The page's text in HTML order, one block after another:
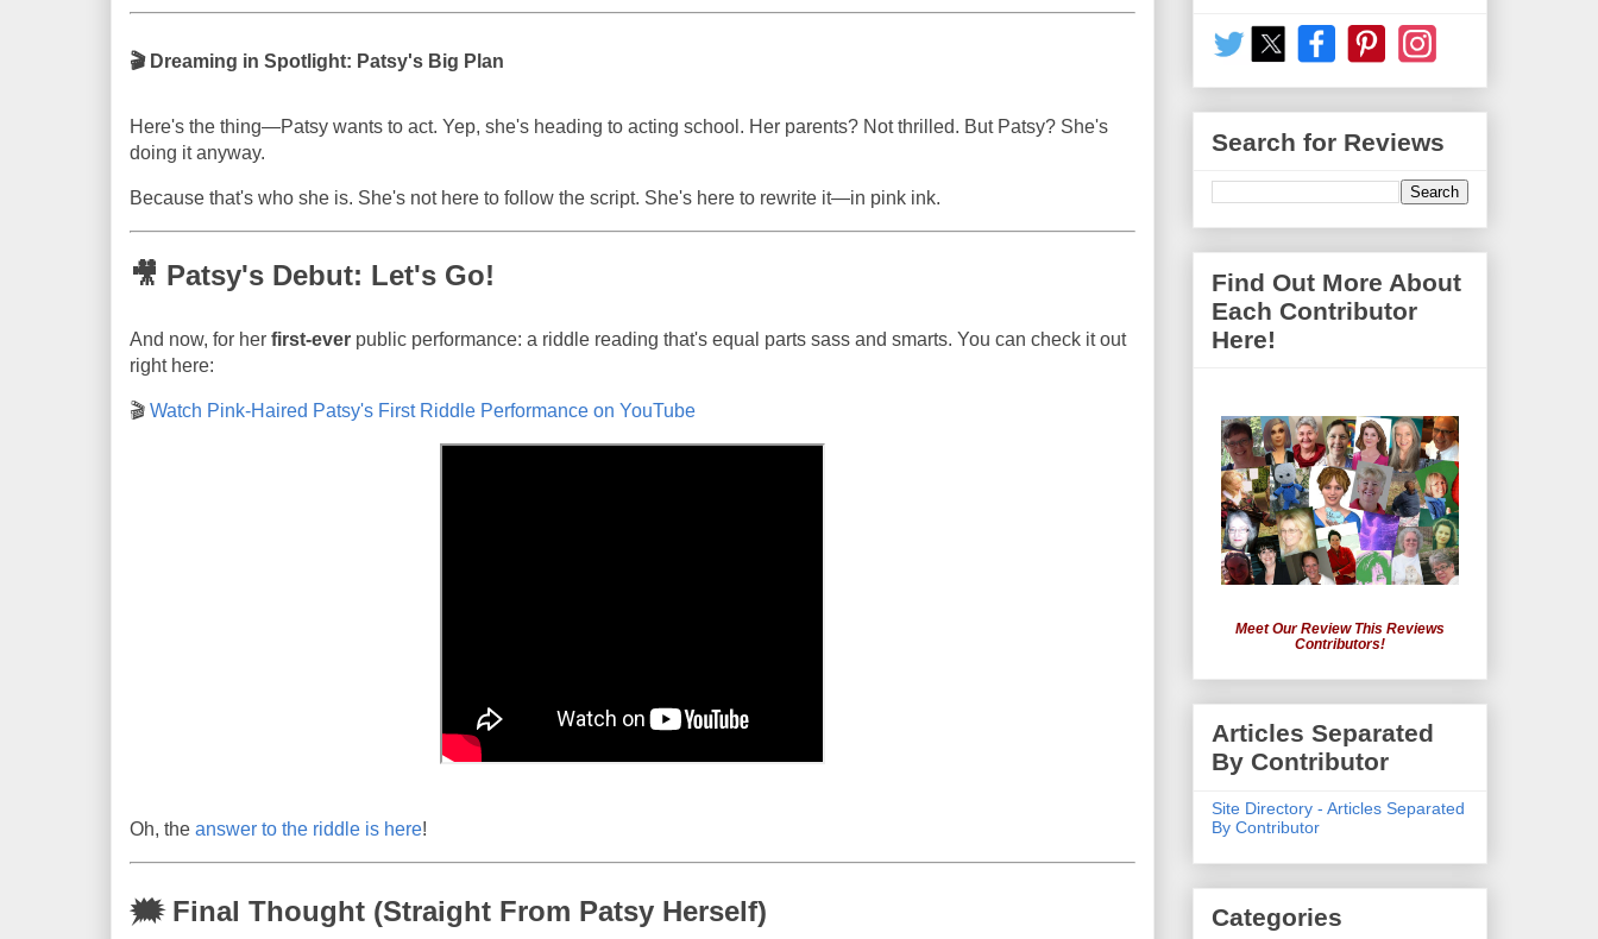
🎬 Dreaming in Spotlight: Patsy's Big Plan
Here's the thing—Patsy wants to act. Yep, she's heading to acting school. Her parents? Not thrilled. But Patsy? She's
doing it anyway.
Because that's who she is. She's not here to follow the script. She's here to rewrite it—in pink ink.
🎥 Patsy's Debut: Let's Go!
And now, for her first-ever public performance: a riddle reading that's equal parts sass and smarts. You can check it out
right here:
🎬 Watch Pink-Haired Patsy's First Riddle Performance on YouTube
Oh, the answer to the riddle is here!
🗯 Final Thought (Straight From Patsy Herself)
Search for Reviews
Find Out More About
Each Contributor
Here!
Meet Our Review This Reviews
Contributors!
Articles Separated
By Contributor
Site Directory - Articles Separated
By Contributor
Categories